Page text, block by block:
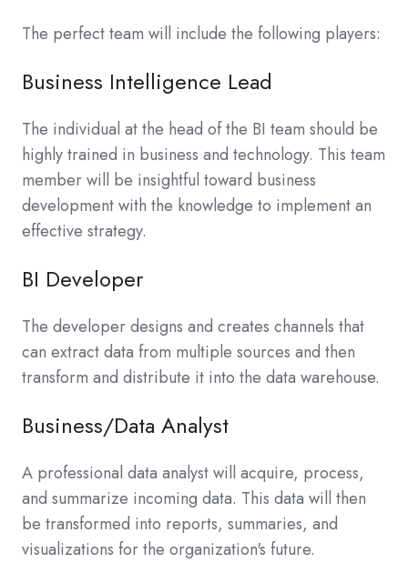
The perfect team will include the following players:
Business Intelligence Lead
The individual at the head of the BI team should be
highly trained in business and technology. This team
member will be insightful toward business
development with the knowledge to implement an
effective strategy.
BI Developer
The developer designs and creates channels that
can extract data from multiple sources and then
transform and distribute it into the data warehouse.
Business/Data Analyst
A professional data analyst will acquire, process,
and summarize incoming data. This data will then
be transformed into reports, summaries, and
visualizations for the organization's future.